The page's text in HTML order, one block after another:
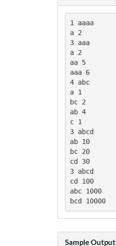
1 aaaa
a 2
3 aaa
a 2
aa 5
aaa 6
4 abc
a 1
bc 2
ab 4
c 1
3 abcd
ab 10
bc 20
cd 30
3 abcd
cd 100
abc 1000
bcd 10000
Sample Output